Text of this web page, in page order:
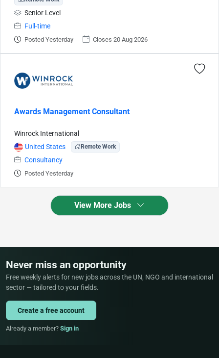
Senior Level
Full-time
Posted Yesterday Closes 20 Aug 2026
Awards Management Consultant
Winrock International
United States
Remote Work
Consultancy
Posted Yesterday
View More Jobs
Never miss an opportunity
Free weekly alerts for new jobs across the UN, NGO and international
sector — tailored to your fields.
Create a free account
Already a member? Sign in